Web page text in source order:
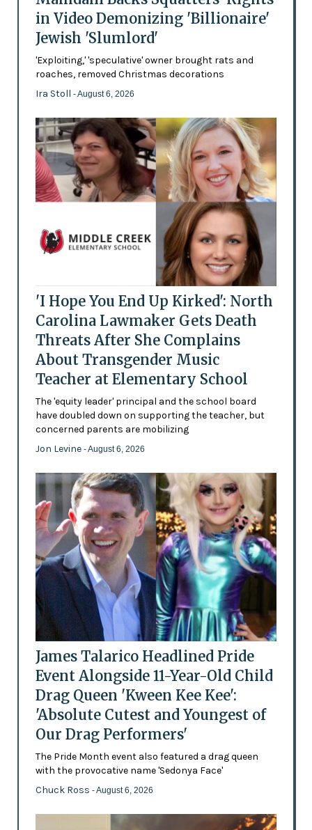
in Video Demonizing 'Billionaire'
Jewish 'Slumlord'
'Exploiting,' 'speculative' owner brought rats and
roaches, removed Christmas decorations
Ira Stoll - August 6, 2026
'I Hope You End Up Kirked': North
Carolina Lawmaker Gets Death
Threats After She Complains
About Transgender Music
Teacher at Elementary School
The 'equity leader' principal and the school board
have doubled down on supporting the teacher, but
concerned parents are mobilizing
Jon Levine - August 6, 2026
James Talarico Headlined Pride
Event Alongside 11-Year-Old Child
Drag Queen 'Kween Kee Kee':
'Absolute Cutest and Youngest of
Our Drag Performers'
The Pride Month event also featured a drag queen
with the provocative name 'Sedonya Face'
Chuck Ross - August 6, 2026